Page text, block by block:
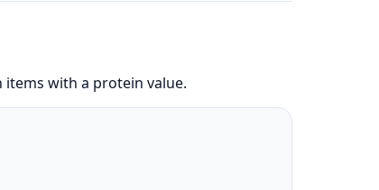
items with a protein value.